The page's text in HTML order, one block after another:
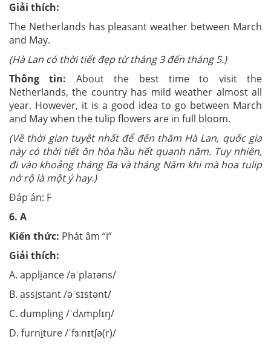
Giải thích:
The Netherlands has pleasant weather between March
and May.
(Hà Lan có thời tiết đẹp từ tháng 3 đến tháng 5.)
Thông tin: About the best time to visit the
Netherlands, the country has mild weather almost all
year. However, it is a good idea to go between March
and May when the tulip flowers are in full bloom.
(Về thời gian tuyệt nhất để đến thăm Hà Lan, quốc gia
này có thời tiết ôn hòa hầu hết quanh năm. Tuy nhiên,
đi vào khoảng tháng Ba và tháng Năm khi mà hoa tulip
nở rộ là một ý hay.)
Đáp án: F
6. A
Kiến thức: Phát âm “i”
Giải thích:
A. appliance /əˈplaɪəns/
B. assistant /əˈsɪstənt/
C. dumpling /ˈdʌmplɪŋ/
D. furniture /ˈfɜːnɪtʃə(r)/